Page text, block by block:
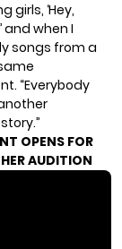
girls, ‘Hey,
and when I
songs from a
“Everybody
OPENS FOR
AUDITION